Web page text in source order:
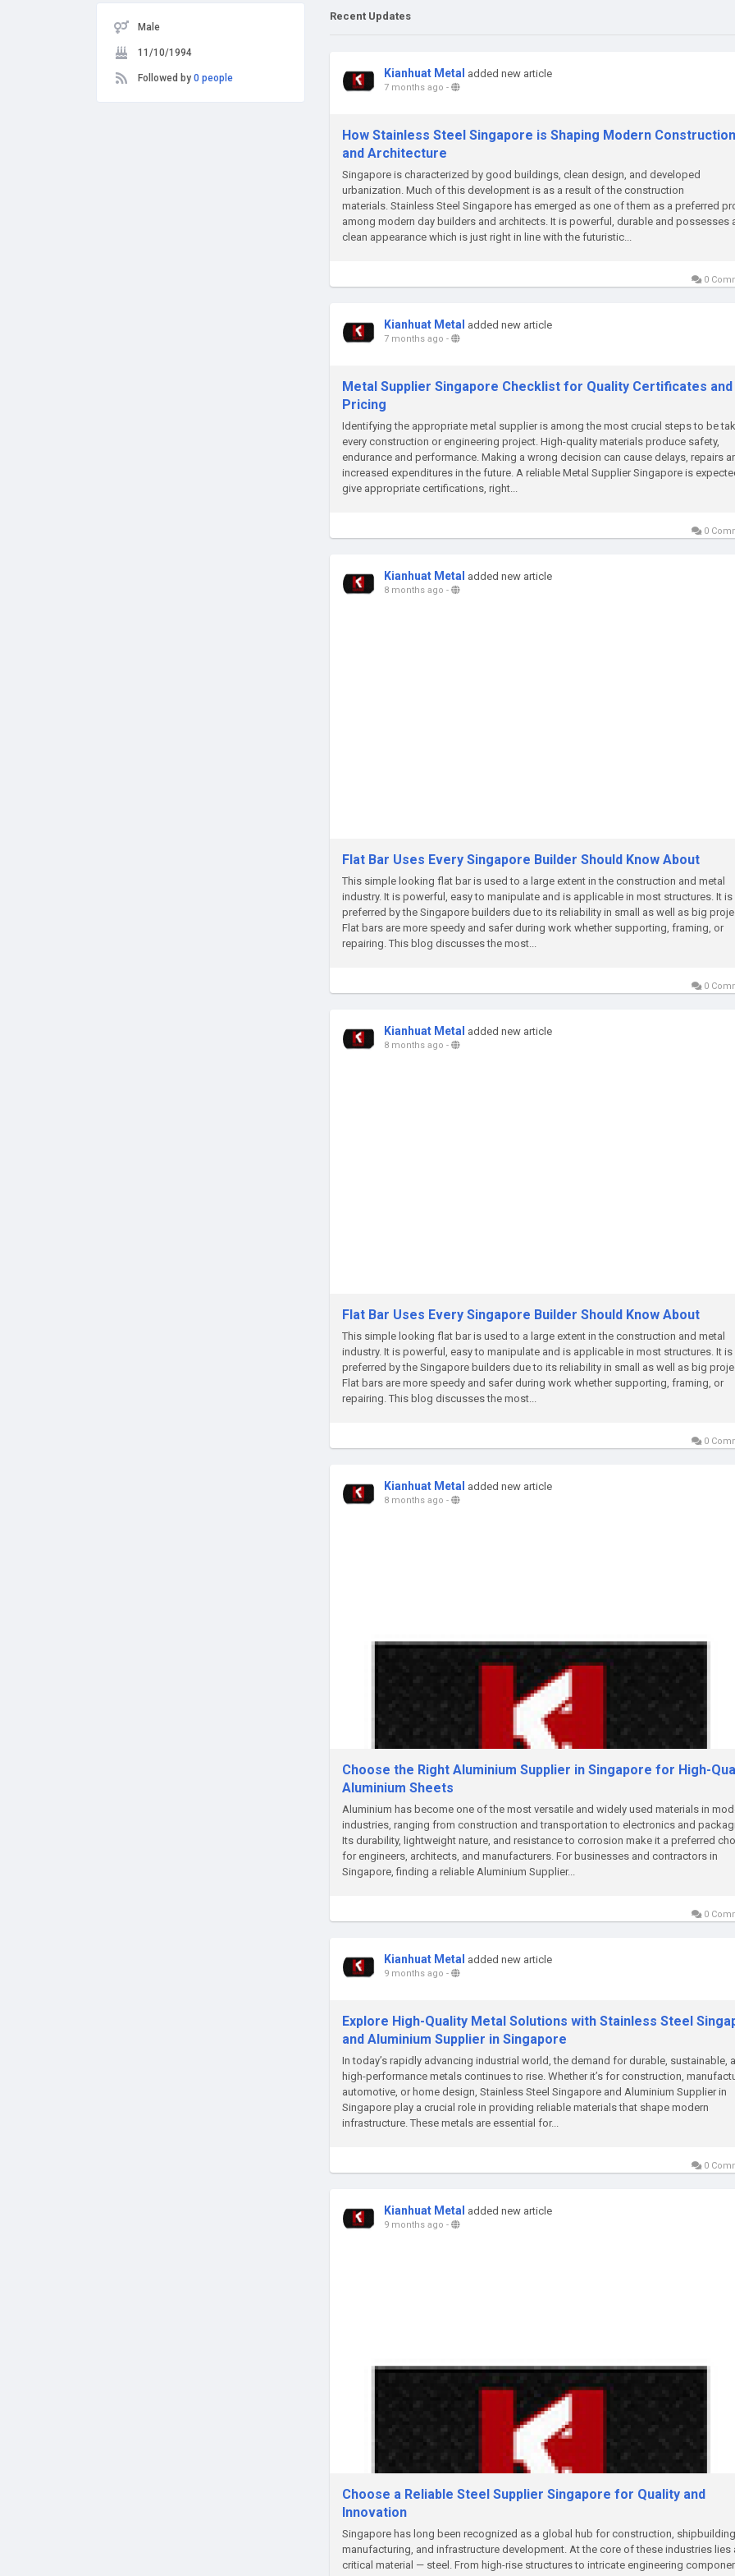
Male
11/10/1994
Followed by 0 people
Recent Updates
Kianhuat Metal added new article
7 months ago -
How Stainless Steel Singapore is Shaping Modern Construction
and Architecture
Singapore is characterized by good buildings, clean design, and developed
urbanization. Much of this development is as a result of the construction
materials. Stainless Steel Singapore has emerged as one of them as a preferred
among modern day builders and architects. It is powerful, durable and possesses
clean appearance which is just right in line with the futuristic...
0
Kianhuat Metal added new article
7 months ago -
Metal Supplier Singapore Checklist for Quality Certificates and
Pricing
Identifying the appropriate metal supplier is among the most crucial steps to be
every construction or engineering project. High-quality materials produce safety,
endurance and performance. Making a wrong decision can cause delays, repairs
increased expenditures in the future. A reliable Metal Supplier Singapore is
give appropriate certifications, right...
0
Kianhuat Metal added new article
8 months ago -
Flat Bar Uses Every Singapore Builder Should Know About
This simple looking flat bar is used to a large extent in the construction and metal
industry. It is powerful, easy to manipulate and is applicable in most structures. It is
preferred by the Singapore builders due to its reliability in small as well as big
Flat bars are more speedy and safer during work whether supporting, framing, or
repairing. This blog discusses the most...
0
Kianhuat Metal added new article
8 months ago -
Flat Bar Uses Every Singapore Builder Should Know About
This simple looking flat bar is used to a large extent in the construction and metal
industry. It is powerful, easy to manipulate and is applicable in most structures. It is
preferred by the Singapore builders due to its reliability in small as well as big
Flat bars are more speedy and safer during work whether supporting, framing, or
repairing. This blog discusses the most...
0
Kianhuat Metal added new article
8 months ago -
Choose the Right Aluminium Supplier in Singapore for High-
Aluminium Sheets
Aluminium has become one of the most versatile and widely used materials in
industries, ranging from construction and transportation to electronics and
Its durability, lightweight nature, and resistance to corrosion make it a preferred
for engineers, architects, and manufacturers. For businesses and contractors in
Singapore, finding a reliable Aluminium Supplier...
0
Kianhuat Metal added new article
9 months ago -
Explore High-Quality Metal Solutions with Stainless Steel
and Aluminium Supplier in Singapore
In today’s rapidly advancing industrial world, the demand for durable, sustainable,
high-performance metals continues to rise. Whether it’s for construction,
automotive, or home design, Stainless Steel Singapore and Aluminium Supplier in
Singapore play a crucial role in providing reliable materials that shape modern
infrastructure. These metals are essential for...
0
Kianhuat Metal added new article
9 months ago -
Choose a Reliable Steel Supplier Singapore for Quality and
Innovation
Singapore has long been recognized as a global hub for construction,
manufacturing, and infrastructure development. At the core of these industries lies
critical material — steel. From high-rise structures to intricate engineering